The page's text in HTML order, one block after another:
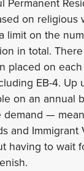
on religious
limit on the
in total.
placed on
EB-4. Up
on an annual
demand —
and Immigrant
having to wait